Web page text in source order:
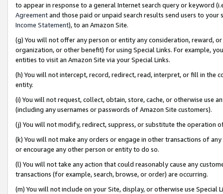
to appear in response to a general Internet search query or keyword
Agreementand those paid or unpaid search results send users to
Income Statement), to an Amazon Site.
(g) You will not offer any person or entity any consideration, reward,
organization, or other benefit) for using Special Links. For example,
entities to visit an Amazon Site via your Special Links.
(h) You will not intercept, record, redirect, read, interpret, or fill in
entity.
(i) You will not request, collect, obtain, store, cache, or otherwise use
(including any usernames or passwords of Amazon Site customers).
(j) You will not modify, redirect, suppress, or substitute the operation
(k) You will not make any orders or engage in other transactions of
or encourage any other person or entity to do so.
(l) You will not take any action that could reasonably cause any
transactions (for example, search, browse, or order) are occurring.
(m) You will not include on your Site, display, or otherwise use